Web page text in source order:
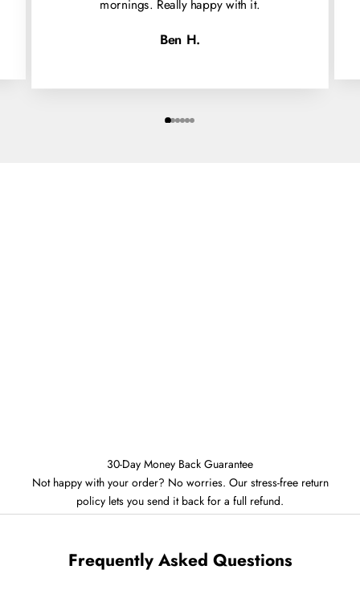
mornings. Really happy with it.
Ben H.
30-Day Money Back Guarantee
Not happy with your order? No worries. Our stress-free return
policy lets you send it back for a full refund.
Frequently Asked Questions